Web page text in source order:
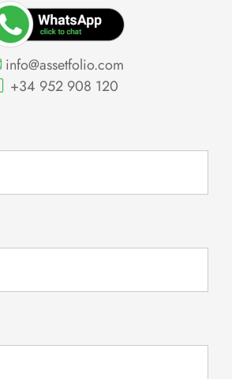
info@assetfolio.com
+34 952 908 120